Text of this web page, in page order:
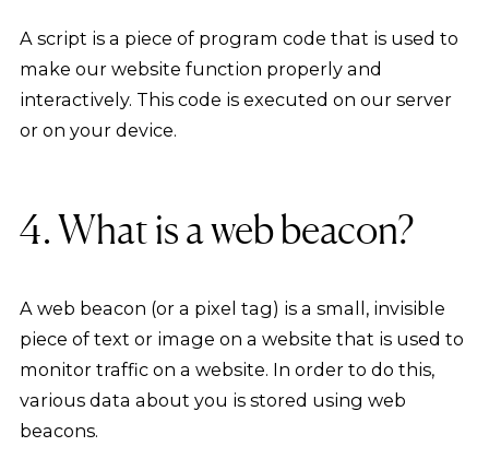
A script is a piece of program code that is used to
make our website function properly and
interactively. This code is executed on our server
or on your device.
4. What is a web beacon?
A web beacon (or a pixel tag) is a small, invisible
piece of text or image on a website that is used to
monitor traffic on a website. In order to do this,
various data about you is stored using web
beacons.